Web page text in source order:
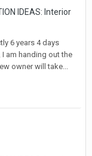
IDEAS: Interior
6 years 4 days
am handing out the
owner will take...